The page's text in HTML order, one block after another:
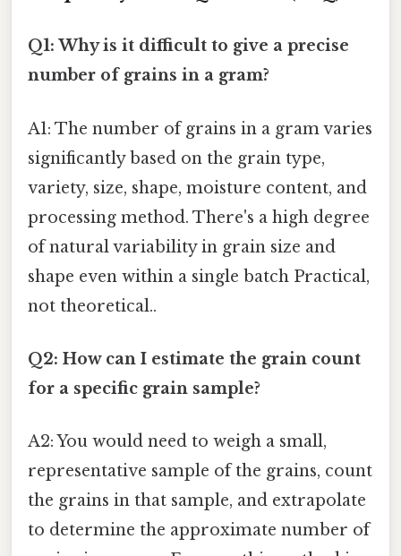
Q1: Why is it difficult to give a precise
number of grains in a gram?
A1: The number of grains in a gram varies
significantly based on the grain type,
variety, size, shape, moisture content, and
processing method. There's a high degree
of natural variability in grain size and
shape even within a single batch Practical,
not theoretical..
Q2: How can I estimate the grain count
for a specific grain sample?
A2: You would need to weigh a small,
representative sample of the grains, count
the grains in that sample, and extrapolate
to determine the approximate number of